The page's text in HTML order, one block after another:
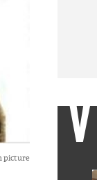
picture